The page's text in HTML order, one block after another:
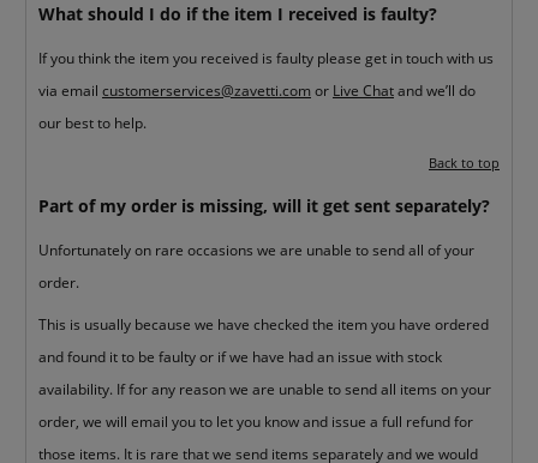
What should I do if the item I received is faulty?
If you think the item you received is faulty please get in touch with us
via email customerservices@zavetti.com or Live Chatand we’ll do
our best to help.
Back to top
Part of my order is missing, will it get sent separately?
Unfortunately on rare occasions we are unable to send all of your
order.
This is usually because we have checked the item you have ordered
and found it to be faulty or if we have had an issue with stock
availability. If for any reason we are unable to send all items on your
order, we will email you to let you know and issue a full refund for
those items. It is rare that we send items separately and we would